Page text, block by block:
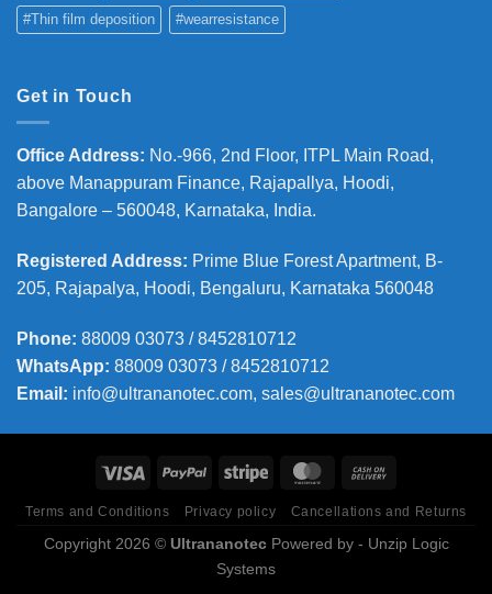
#Thin film deposition #wearresistance
Get in Touch
Office Address: No.-966, 2nd Floor, ITPL Main Road,
above Manappuram Finance, Rajapallya, Hoodi,
Bangalore – 560048, Karnataka, India.
Registered Address: Prime Blue Forest Apartment, B-
205, Rajapalya, Hoodi, Bengaluru, Karnataka 560048
Phone: 88009 03073 / 8452810712
WhatsApp: 88009 03073 / 8452810712
Email: info@ultrananotec.com, sales@ultrananotec.com
Terms and Conditions Privacy policy Cancellations and Returns
Copyright 2026 © UltrananotecPowered by - Unzip Logic
Systems